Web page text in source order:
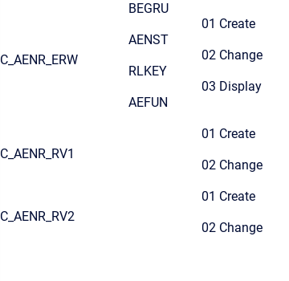
C_AENR_ERW
BEGRU
AENST
RLKEY
AEFUN
01 Create
02 Change
03 Display
C_AENR_RV1
01 Create
02 Change
C_AENR_RV2
01 Create
02 Change